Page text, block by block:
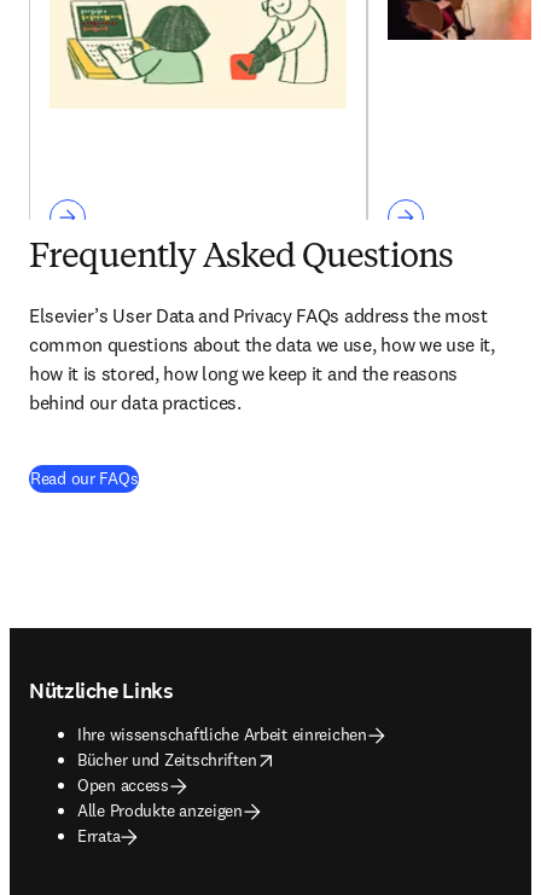
Frequently Asked Questions
Elsevier’s User Data and Privacy FAQs address the most
common questions about the data we use, how we use it,
how it is stored, how long we keep it and the reasons
behind our data practices.
Read our FAQs(
Nützliche Links
Ihre wissenschaftliche Arbeit einreichen
Bücher und Zeitschriften
opens in new tab/window
Open access
Alle Produkte anzeigen
Errata